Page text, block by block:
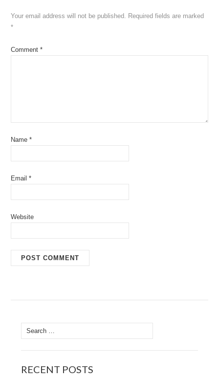
Your email address will not be published. Required fields are marked
*
Comment*
Name*
Email*
Website
Search
for:
RECENT POSTS